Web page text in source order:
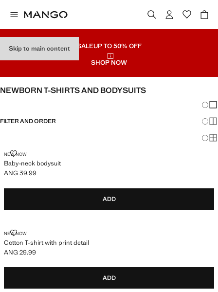
Skip to main content SALEUP TO 50% OFF
SHOP NOW
NEWBORN T-SHIRTS AND BODYSUITS
FILTER AND ORDER
NEW NOW
Baby-neck bodysuit
BABY-NECK BODYSUIT
Current price [ANG 39.99 ]
ANG 39.99
ADD
NEW NOW
Cotton T-shirt with print detail
COTTON T-SHIRT WITH PRINT DETAIL
Current price [ANG 29.99 ]
ANG 29.99
ADD